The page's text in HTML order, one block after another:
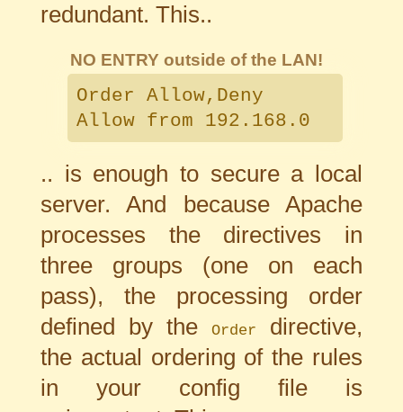
redundant. This..
NO ENTRY outside of the LAN!
Order Allow,Deny
Allow from 192.168.0
.. is enough to secure a local
server. And because Apache
processes the directives in
three groups (one on each
pass), the processing order
defined by theOrder
directive,
the actual ordering of the rules
in your config file is